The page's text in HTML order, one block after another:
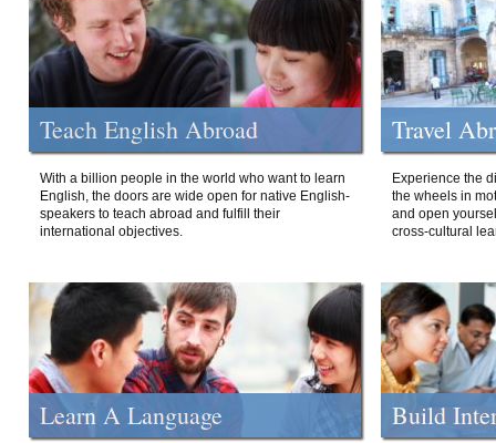
Teach English Abroad
With a billion people in the world who want to learn
English, the doors are wide open for native English-
speakers to teach abroad and fulfill their
international objectives.
Travel
Experience the
the wheels in
and open
cross-cultural
Learn A Language Build